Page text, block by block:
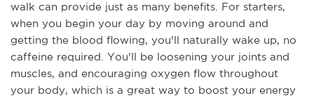
walk can provide just as many benefits. For starters,
when you begin your day by moving around and
getting the blood flowing, you'll naturally wake up, no
caffeine required. You'll be loosening your joints and
muscles, and encouraging oxygen flow throughout
your body, which is a great way to boost your energy